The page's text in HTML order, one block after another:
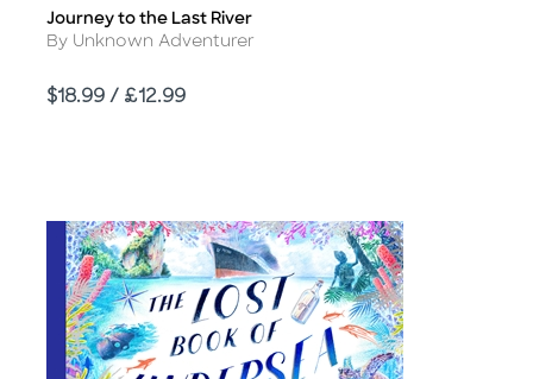
Title
Journey to the Last River
Author
By Unknown Adventurer
Price
$18.99 / £12.99